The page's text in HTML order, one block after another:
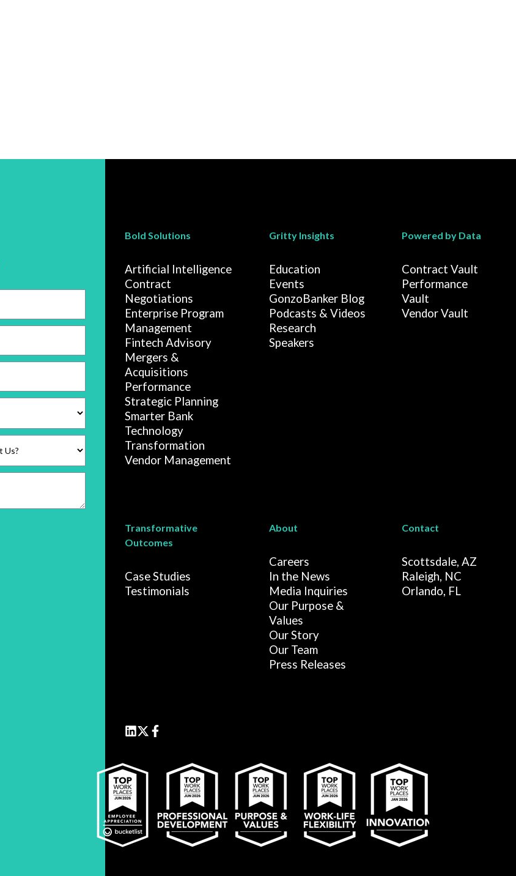
Bold Solutions
Artificial Intelligence
Contract
Negotiations
Enterprise Program
Management
Fintech Advisory
Mergers &
Acquisitions
Performance
Strategic Planning
Smarter Bank
Technology
Transformation
Vendor Management
Gritty Insights
Education
Events
GonzoBanker Blog
Podcasts & Videos
Research
Speakers
Powered by Data
Contract Vault
Performance
Vault
Vendor Vault
Transformative
Outcomes
Case Studies
Testimonials
About
Careers
In the News
Media Inquiries
Our Purpose &
Values
Our Story
Our Team
Press Releases
Contact
Scottsdale, AZ
Raleigh, NC
Orlando, FL